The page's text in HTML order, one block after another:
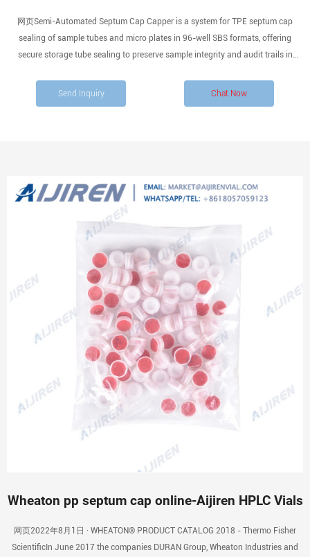
网页Semi-Automated Septum Cap Capper is a system for TPE septum cap
sealing of sample tubes and micro plates in 96-well SBS formats, offering
secure storage tube sealing to preserve sample integrity and audit trails in
Send Inquiry Chat Now
Wheaton pp septum cap online-Aijiren HPLC Vials
网页2022年8月1日 · WHEATON® PRODUCT CATALOG 2018 - Thermo Fisher
ScientificIn June 2017 the companies DURAN Group, Wheaton Industries and